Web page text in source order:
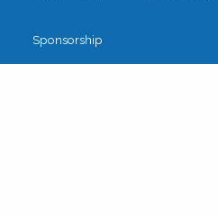
Sponsorship